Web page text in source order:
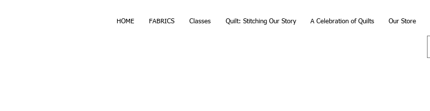
HOME FABRICS Classes Quilt: Stitching Our Story A Celebration of Quilts Our Store